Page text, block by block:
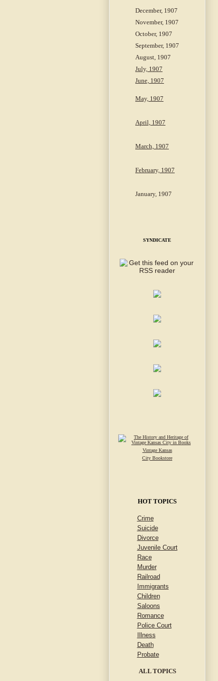
December, 1907
November, 1907
October, 1907
September, 1907
August, 1907
July, 1907
June, 1907
May, 1907
April, 1907
March, 1907
February, 1907
January, 1907
SYNDICATE
Vintage Kansas
City Bookstore
HOT TOPICS
Crime
Suicide
Divorce
Juvenile Court
Race
Murder
Railroad
Immigrants
Children
Saloons
Romance
Police Court
Illness
Death
Probate
ALL TOPICS